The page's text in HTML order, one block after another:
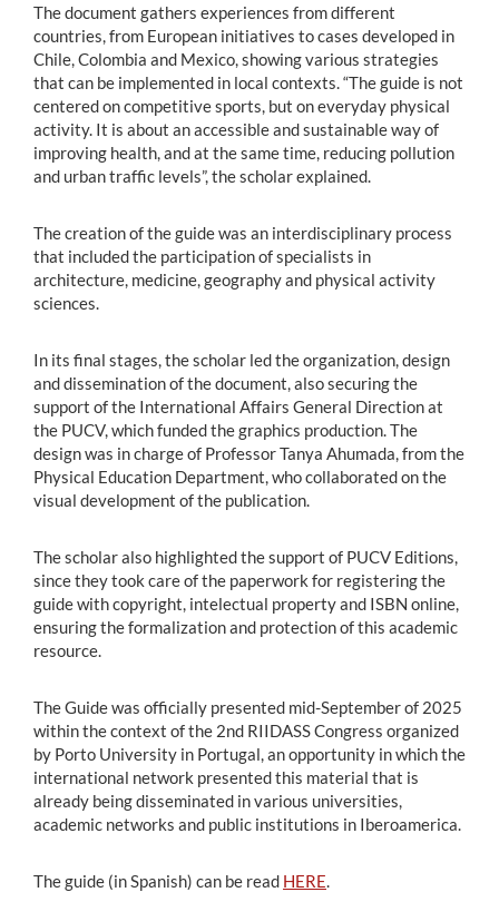
The document gathers experiences from different
countries, from European initiatives to cases developed in
Chile, Colombia and Mexico, showing various strategies
that can be implemented in local contexts. “The guide is not
centered on competitive sports, but on everyday physical
activity. It is about an accessible and sustainable way of
improving health, and at the same time, reducing pollution
and urban traffic levels”, the scholar explained.
The creation of the guide was an interdisciplinary process
that included the participation of specialists in
architecture, medicine, geography and physical activity
sciences.
In its final stages, the scholar led the organization, design
and dissemination of the document, also securing the
support of the International Affairs General Direction at
the PUCV, which funded the graphics production. The
design was in charge of Professor Tanya Ahumada, from the
Physical Education Department, who collaborated on the
visual development of the publication.
The scholar also highlighted the support of PUCV Editions,
since they took care of the paperwork for registering the
guide with copyright, intelectual property and ISBN online,
ensuring the formalization and protection of this academic
resource.
The Guide was officially presented mid-September of 2025
within the context of the 2nd RIIDASS Congress organized
by Porto University in Portugal, an opportunity in which the
international network presented this material that is
already being disseminated in various universities,
academic networks and public institutions in Iberoamerica.
The guide (in Spanish) can be read HERE